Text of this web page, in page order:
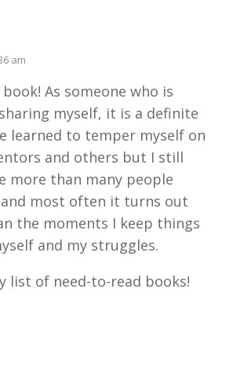
am
As someone who is
myself, it is a definite
learned to temper myself on
and others but I still
more than many people
and most often it turns out
the moments I keep things
and my struggles.
list of need-to-read books!